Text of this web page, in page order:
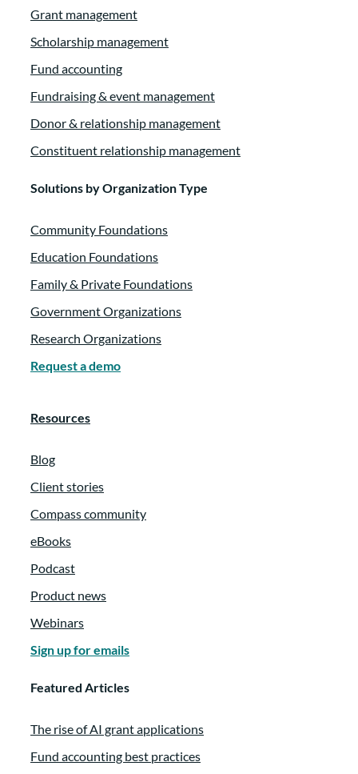
Grant management
Scholarship management
Fund accounting
Fundraising & event management
Donor & relationship management
Constituent relationship management
Solutions by Organization Type
Community Foundations
Education Foundations
Family & Private Foundations
Government Organizations
Research Organizations
Request a demo
Resources
Blog
Client stories
Compass community
eBooks
Podcast
Product news
Webinars
Sign up for emails
Featured Articles
The rise of AI grant applications
Fund accounting best practices